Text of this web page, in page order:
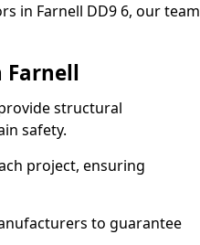
in Farnell DD9 6, our team
Farnell
structural
safety.
project, ensuring
to guarantee